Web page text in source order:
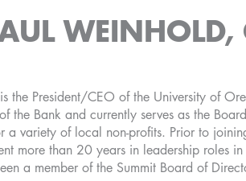
WEINHOLD,
the President/CEO of the University of
the Bank and currently serves as the
a variety of local non-profits. Prior to
more than 20 years in leadership roles
a member of the Summit Board of